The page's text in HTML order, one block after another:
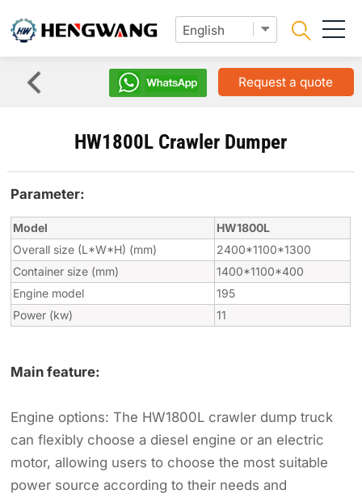
Request a quote
HW1800L Crawler Dumper
Parameter:
Model
HW1800L
Overall size (L*W*H) (mm)
2400*1100*1300
Container size (mm)
1400*1100*400
Engine model
195
Power (kw)
11
Main feature:
Engine options: The HW1800L crawler dump truck
can flexibly choose a diesel engine or an electric
motor, allowing users to choose the most suitable
power source according to their needs and